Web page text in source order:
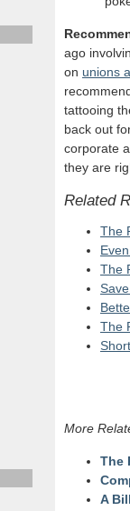
ago
on unions
tattooing
back out
corporate
they are
Related
The
The
The
More
The
A